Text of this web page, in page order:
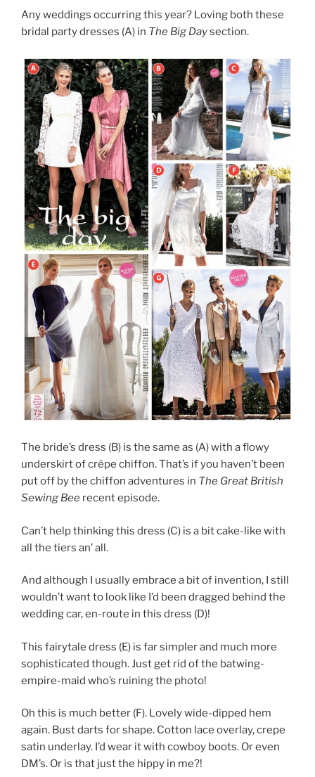
Any weddings occurring this year? Loving both these
bridal party dresses (A) in The Big Daysection.
The bride’s dress (B) is the same as (A) with a flowy
underskirt of crêpe chiffon. That’s if you haven’t been
put off by the chiffon adventures in The Great British
Sewing Bee recent episode.
Can’t help thinking this dress (C) is a bit cake-like with
all the tiers an’ all.
And although I usually embrace a bit of invention, I still
wouldn’t want to look like I’d been dragged behind the
wedding car, en-route in this dress (D)!
This fairytale dress (E) is far simpler and much more
sophisticated though. Just get rid of the batwing-
empire-maid who’s ruining the photo!
Oh this is much better (F). Lovely wide-dipped hem
again. Bust darts for shape. Cotton lace overlay, crepe
satin underlay. I’d wear it with cowboy boots. Or even
DM’s. Or is that just the hippy in me?!